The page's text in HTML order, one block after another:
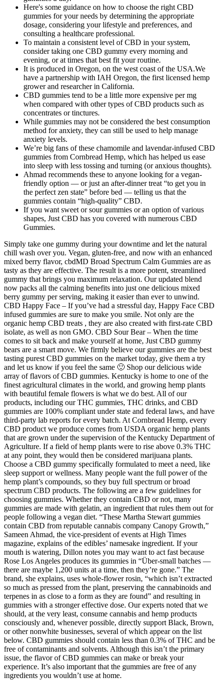
Here's some guidance on how to choose the right CBD
gummies for your needs by determining the appropriate
dosage, considering your lifestyle and preferences, and
consulting a healthcare professional.
To maintain a consistent level of CBD in your system,
consider taking one CBD gummy every morning and
evening, or at times that best fit your routine.
It is produced in Oregon, on the west coast of the USA.We
have a partnership with IAH Oregon, the first licensed hemp
grower and researcher in California.
CBD gummies tend to be a little more expensive per mg
when compared with other types of CBD products such as
concentrates or tinctures.
While gummies may not be considered the best consumption
method for anxiety, they can still be used to help manage
anxiety levels.
We’re big fans of these chamomile and lavendar-infused CBD
gummies from Cornbread Hemp, which has helped us ease
into sleep with less tossing and turning (or anxious thoughts).
Ahmad recommends these to anyone looking for a vegan-
friendly option — or just an after-dinner treat “to get you in
the perfect zen state” before bed — telling us that the
gummies contain “high-quality” CBD.
If you want sweet or sour gummies or an option of various
shapes, Just CBD has you covered with numerous CBD
Gummies.
Simply take one gummy during your downtime and let the natural
chill wash over you. Vegan, gluten-free, and now with an enhanced
mixed berry flavor, cbdMD Broad Spectrum Calm Gummies are as
tasty as they are effective. The result is a more potent, streamlined
gummy that brings you maximum relaxation. Our updated blend
now packs all the calming benefits into just one delicious mixed
berry gummy per serving, making it easier than ever to unwind.
CBD Happy Face – If you’ve had a stressful day, Happy Face CBD
infused gummies are sure to make you smile. Not only are the
organic hemp CBD treats , they are also created with first-rate CBD
isolate, as well as non GMO. CBD Sour Bear – When the time
comes to sit back and make yourself at home, Just CBD gummy
bears are a smart move. We firmly believe our gummies are the best
tasting purest CBD gummies on the market today, give them a try
and let us know if you feel the same 🙂 Shop our delicious wide
array of flavors of CBD gummies. Kentucky is home to one of the
finest agricultural climates in the world, and growing hemp plants
with beautiful female flowers is what we do best. All of our
products, including our THC gummies, THC drinks, and CBD
gummies are 100% compliant under state and federal laws, and have
third-party lab reports for every batch. At Cornbread Hemp, every
CBD product we produce comes from USDA organic hemp plants
that are grown under the supervision of the Kentucky Department of
Agriculture. If a field of hemp plants were to rise above 0.3% THC
at any point, they would then be considered marijuana plants.
Сhoose a CBD gummy specifically formulated to meet a need, like
sleep support or wellness. Many people want the full power of the
hemp plant’s compounds, so they buy full spectrum or broad
spectrum CBD products. The following are a few guidelines for
choosing gummies. Whether they contain CBD or not, many
gummies are made with gelatin, an ingredient that rules them out for
people following a vegan diet. “These Martha Stewart gummies
contain CBD from reputable cannabis company Canopy Growth,”
Sameen Ahmad, the vice-president of events at High Times
magazine, explains of the edibles’ namesake ingredient. If your
mouth is watering, Dillon notes you may want to act fast because
Rose Los Angeles produces its gummies in “Über-small batches —
there are maybe 1,200 units at a time, then they’re gone.” The
brand, she explains, uses whole-flower rosin, “which isn’t extracted
so much as pressed from the plant, preserving the cannabinoids and
terpenes in as close to a form as they are found” and resulting in
gummies with a stronger effective dose. Our experts noted that we
should, at the very least, consume cannabis and hemp products
consciously and, whenever possible, directly support Black, Brown,
or other nonwhite businesses, several of which appear on the list
below. CBD gummies should contain less than 0.3% of THC and be
free of contaminants and solvents. Although this isn’t the primary
issue, the flavor of CBD gummies can make or break your
experience. It’s also important that the gummies are free of any
ingredients you wouldn’t use at home.